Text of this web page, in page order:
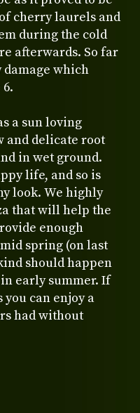
cherry laurels and
during the cold
afterwards. So far
damage which
a sun loving
and delicate root
in wet ground.
life, and so is
look. We highly
that will help the
enough
spring (on last
should happen
early summer. If
can enjoy a
had without